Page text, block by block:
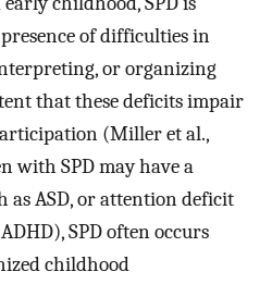
of difficulties in
or organizing
that these deficits impair
(Miller et al.,
with SPD may have a
as ASD, or attention deficit
SPD often occurs
childhood